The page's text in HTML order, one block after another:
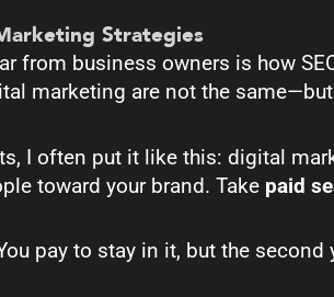
Strategies
from business owners is how
marketing are not the
I often put it like this: digital
toward your brand. Take paid
pay to stay in it, but the second